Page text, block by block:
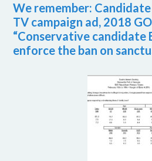
We remember: Candidate
TV campaign ad, 2018
“Conservative candidate
enforce the ban on